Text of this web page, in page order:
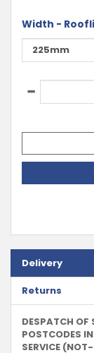
Width -
Delivery
Returns
DESPATCH OF
POSTCODES
SERVICE